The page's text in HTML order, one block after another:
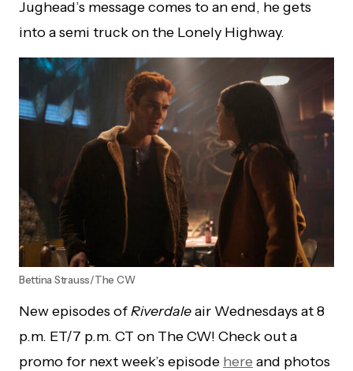
Jughead’s message comes to an end, he gets
into a semi truck on the Lonely Highway.
Bettina Strauss/The CW
New episodes ofRiverdaleair Wednesdays at 8
p.m. ET/7 p.m. CT on The CW! Check out a
promo for next week’s episode here and photos